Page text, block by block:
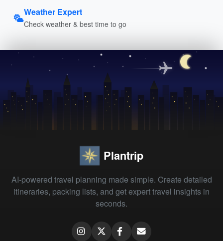
Weather Expert
Check weather & best time to go
Plantrip
AI-powered travel planning made simple. Create detailed
itineraries, packing lists, and get expert travel insights in
seconds.